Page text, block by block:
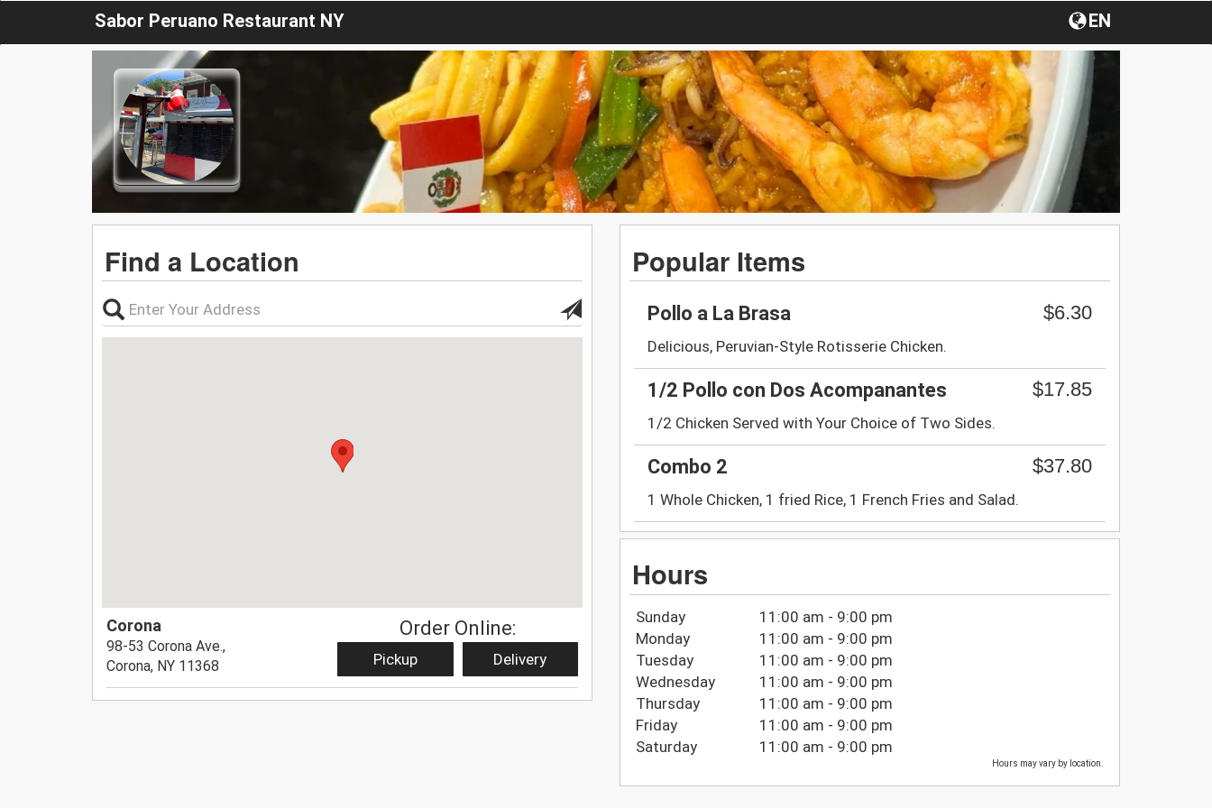
Sabor Peruano Restaurant NY EN
Find a Location
Corona
98-53 Corona Ave.,
Corona, NY 11368
Order Online:
Pickup Delivery
Popular Items
Pollo a La Brasa $6.30
Delicious, Peruvian-Style Rotisserie Chicken.
1/2 Pollo con Dos Acompanantes $17.85
1/2 Chicken Served with Your Choice of Two Sides.
Combo 2 $37.80
1 Whole Chicken, 1 fried Rice, 1 French Fries and Salad.
Hours
Sunday
11:00 am - 9:00 pm
Monday
11:00 am - 9:00 pm
Tuesday
11:00 am - 9:00 pm
Wednesday
11:00 am - 9:00 pm
Thursday
11:00 am - 9:00 pm
Friday
11:00 am - 9:00 pm
Saturday
11:00 am - 9:00 pm
Hours may vary by location.